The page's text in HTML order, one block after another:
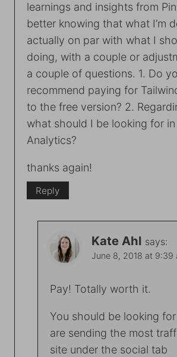
learnings and insights from
better knowing that what I’m
actually on par with what I
doing, with a couple or
a couple of questions. 1. Do
recommend paying for
to the free version? 2.
what should I be looking for
Analytics?
thanks again!
Reply
Kate Ahl says:
June 8, 2018 at 9:39
Pay! Totally worth it.
You should be looking
are sending the most
site under the social tab